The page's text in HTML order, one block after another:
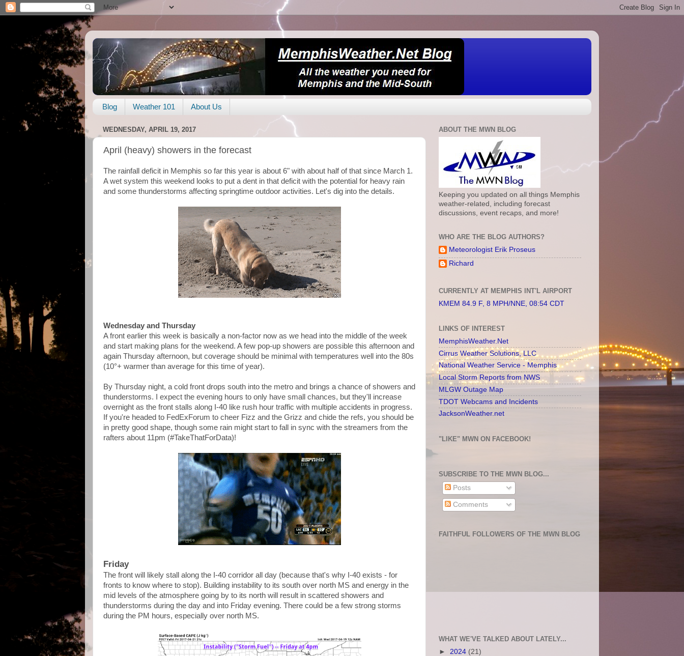
Blog Weather 101 About Us
WEDNESDAY, APRIL 19, 2017
April (heavy) showers in the forecast
The rainfall deficit in Memphis so far this year is about 6" with about half of that since March 1.
A wet system this weekend looks to put a dent in that deficit with the potential for heavy rain
and some thunderstorms affecting springtime outdoor activities. Let's dig into the details.
Wednesday and Thursday
A front earlier this week is basically a non-factor now as we head into the middle of the week
and start making plans for the weekend. A few pop-up showers are possible this afternoon and
again Thursday afternoon, but coverage should be minimal with temperatures well into the 80s
(10°+ warmer than average for this time of year).
By Thursday night, a cold front drops south into the metro and brings a chance of showers and
thunderstorms. I expect the evening hours to only have small chances, but they'll increase
overnight as the front stalls along I-40 like rush hour traffic with multiple accidents in progress.
If you're headed to FedExForum to cheer Fizz and the Grizz and chide the refs, you should be
in pretty good shape, though some rain might start to fall in sync with the streamers from the
rafters about 11pm (#TakeThatForData)!
Friday
The front will likely stall along the I-40 corridor all day (because that's why I-40 exists - for
fronts to know where to stop). Building instability to its south over north MS and energy in the
mid levels of the atmosphere going by to its north will result in scattered showers and
thunderstorms during the day and into Friday evening. There could be a few strong storms
during the PM hours, especially over north MS.
ABOUT THE MWN BLOG
Keeping you updated on all things Memphis
weather-related, including forecast
discussions, event recaps, and more!
WHO ARE THE BLOG AUTHORS?
Meteorologist Erik Proseus
Richard
CURRENTLY AT MEMPHIS INT'L AIRPORT
KMEM 84.9 F, 8 MPH/NNE, 08:54 CDT
LINKS OF INTEREST
MemphisWeather.Net
Cirrus Weather Solutions, LLC
National Weather Service - Memphis
Local Storm Reports from NWS
MLGW Outage Map
TDOT Webcams and Incidents
JacksonWeather.net
"LIKE" MWN ON FACEBOOK!
SUBSCRIBE TO THE MWN BLOG...
Posts
Comments
FAITHFUL FOLLOWERS OF THE MWN BLOG
WHAT WE'VE TALKED ABOUT LATELY...
► 2024 (21)